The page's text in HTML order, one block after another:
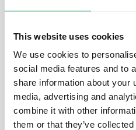
This website uses cookies
We use cookies to
social media features and to
share information about your
media, advertising and
combine it with other
them or that they’ve
Inicio de
Registrarse